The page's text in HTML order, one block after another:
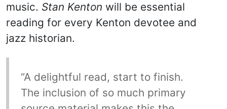
music. Stan Kenton will be essential
reading for every Kenton devotee and
jazz historian.
“A delightful read, start to finish.
The inclusion of so much primary